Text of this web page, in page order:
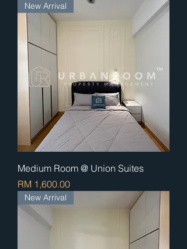
New Arrival
Medium Room @ Union Suites
Price
RM 1,600.00
New Arrival